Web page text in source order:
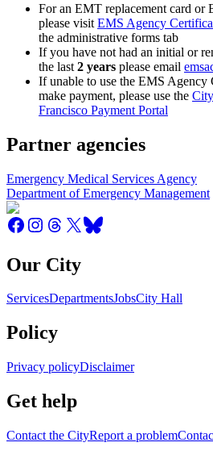
For an EMT replacement card or
please visit EMS Agency
the administrative forms tab
If you have not had an initial or
the last 2 years please email
If unable to use the EMS Agency
make payment, please use the
Francisco Payment Portal
Partner agencies
Emergency Medical Services Agency
Department of Emergency Management
Our City
ServicesDepartmentsJobsCity Hall
Policy
Privacy policyDisclaimer
Get help
Contact the CityReport a problem